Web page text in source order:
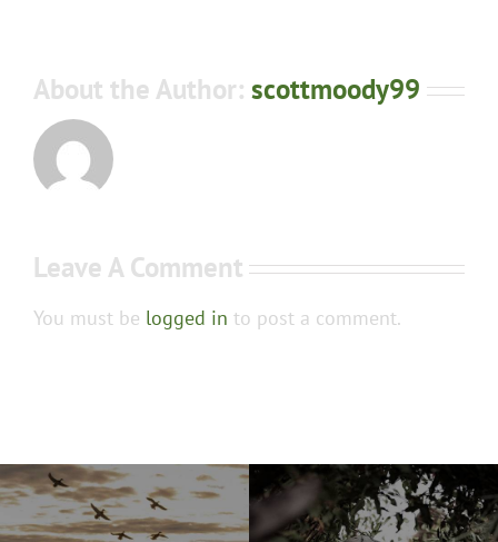
About the Author: scottmoody99
Leave A Comment
You must be logged in to post a comment.